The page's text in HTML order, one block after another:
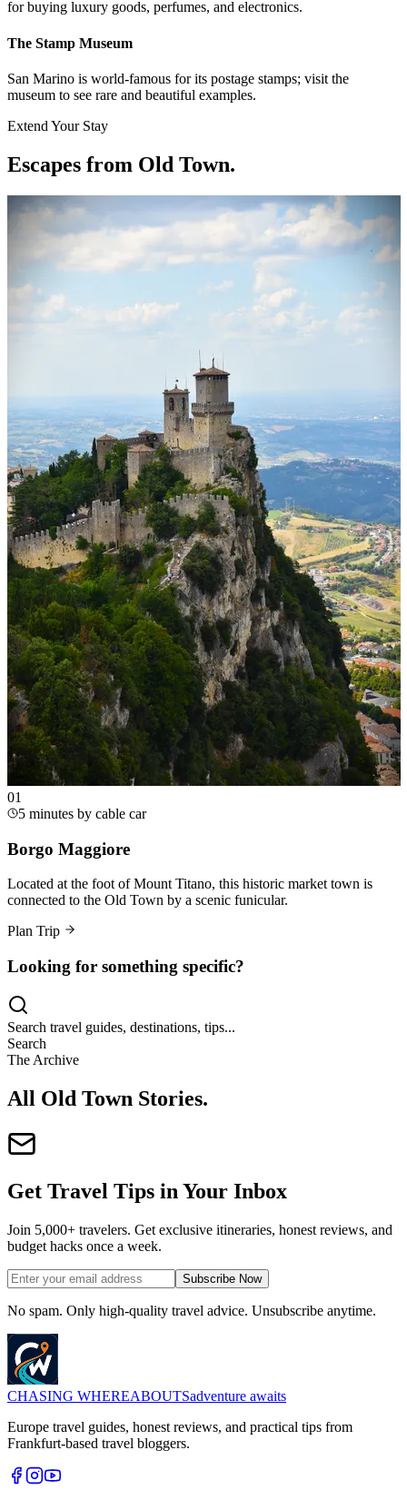
for buying luxury goods, perfumes, and electronics.
The Stamp Museum
San Marino is world-famous for its postage stamps; visit the
museum to see rare and beautiful examples.
Extend Your Stay
Escapes from Old Town.
01
5 minutes by cable car
Borgo Maggiore
Located at the foot of Mount Titano, this historic market town is
connected to the Old Town by a scenic funicular.
Plan Trip
Looking for something specific?
Search travel guides, destinations, tips...
Search
The Archive
All Old Town Stories.
Get Travel Tips in Your Inbox
Join 5,000+ travelers. Get exclusive itineraries, honest reviews, and
budget hacks once a week.
Subscribe Now
No spam. Only high-quality travel advice. Unsubscribe anytime.
CHASING WHEREABOUTSadventure awaits
Europe travel guides, honest reviews, and practical tips from
Frankfurt-based travel bloggers.